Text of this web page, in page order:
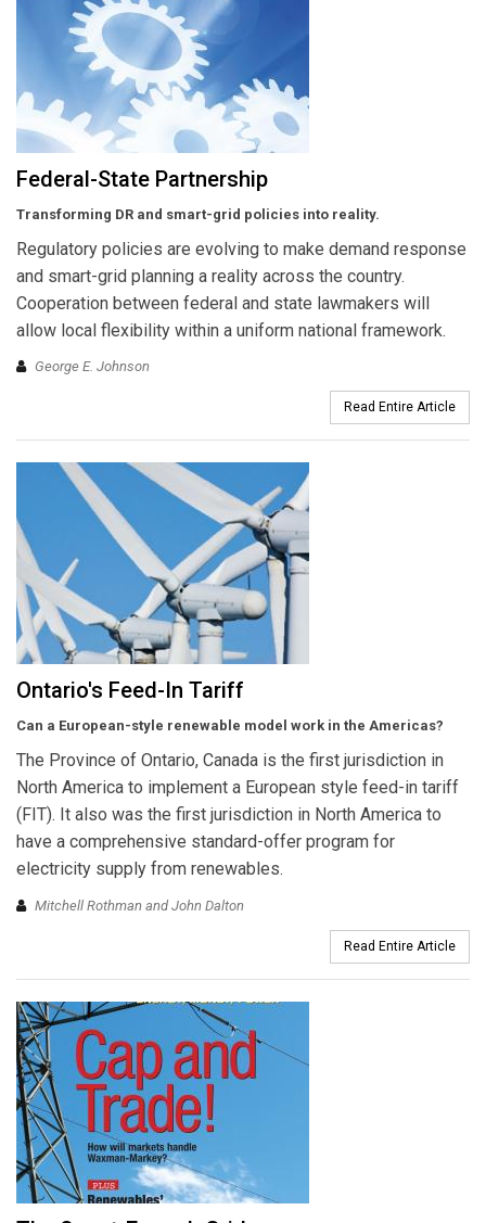
Federal-State Partnership
Transforming DR and smart-grid policies into reality.
Regulatory policies are evolving to make demand response
and smart-grid planning a reality across the country.
Cooperation between federal and state lawmakers will
allow local flexibility within a uniform national framework.
George E. Johnson
Read Entire Article
Ontario's Feed-In Tariff
Can a European-style renewable model work in the Americas?
The Province of Ontario, Canada is the first jurisdiction in
North America to implement a European style feed-in tariff
(FIT). It also was the first jurisdiction in North America to
have a comprehensive standard-offer program for
electricity supply from renewables.
Mitchell Rothman and John Dalton
Read Entire Article